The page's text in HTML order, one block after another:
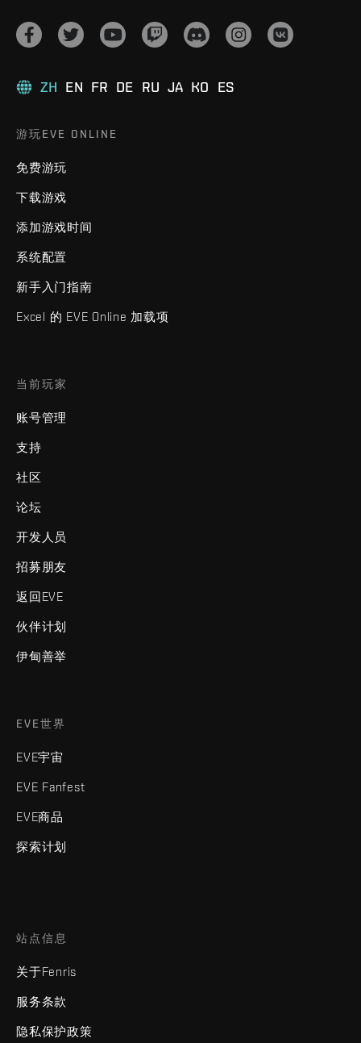
ZH EN FR DE RU JA KO ES
游玩EVE ONLINE
免费游玩
下载游戏
添加游戏时间
系统配置
新手入门指南
Excel 的 EVE Online 加载项
当前玩家
账号管理
支持
社区
论坛
开发人员
招募朋友
返回EVE
伙伴计划
伊甸善举
EVE世界
EVE宇宙
EVE Fanfest
EVE商品
探索计划
站点信息
关于Fenris
服务条款
隐私保护政策